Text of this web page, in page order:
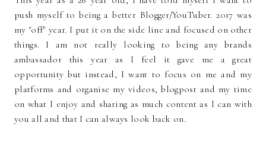
push myself to being a better Blogger/YouTuber. 2017 was
my "off" year. I put it on the side line and focused on other
things. I am not really looking to being any brands
ambassador this year as I feel it gave me a great
opportunity but instead, I want to focus on me and my
platforms and organise my videos, blogpost and my time
on what I enjoy and sharing as much content as I can with
you all and that I can always look back on.